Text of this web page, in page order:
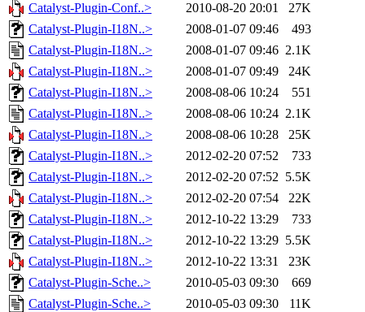
Catalyst-Plugin-Conf..>
2010-08-20 20:01
27K
Catalyst-Plugin-I18N..>
2008-01-07 09:46
493
Catalyst-Plugin-I18N..>
2008-01-07 09:46 2.1K
Catalyst-Plugin-I18N..>
2008-01-07 09:49
24K
Catalyst-Plugin-I18N..>
2008-08-06 10:24
551
Catalyst-Plugin-I18N..>
2008-08-06 10:24 2.1K
Catalyst-Plugin-I18N..>
2008-08-06 10:28
25K
Catalyst-Plugin-I18N..>
2012-02-20 07:52
733
Catalyst-Plugin-I18N..>
2012-02-20 07:52 5.5K
Catalyst-Plugin-I18N..>
2012-02-20 07:54
22K
Catalyst-Plugin-I18N..>
2012-10-22 13:29
733
Catalyst-Plugin-I18N..>
2012-10-22 13:29 5.5K
Catalyst-Plugin-I18N..>
2012-10-22 13:31
23K
Catalyst-Plugin-Sche..>
2010-05-03 09:30
669
Catalyst-Plugin-Sche..>
2010-05-03 09:30
11K